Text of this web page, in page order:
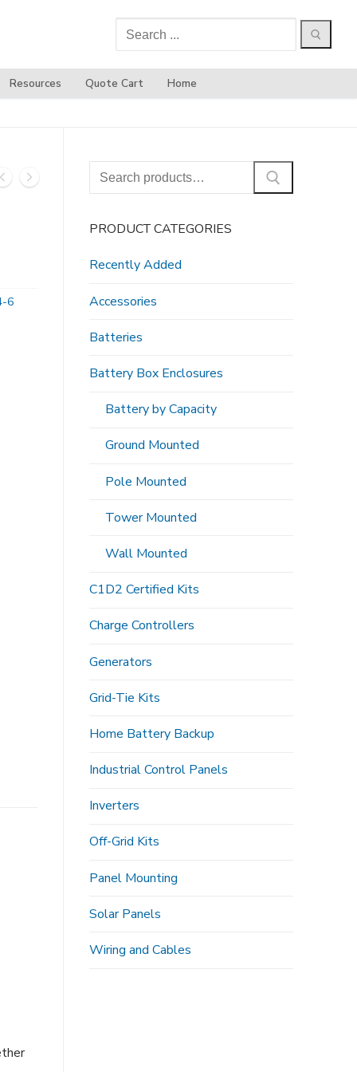
Search
for:
Resources Quote Cart Home
6
Search
for:
PRODUCT CATEGORIES
Recently Added
Accessories
Batteries
Battery Box Enclosures
Battery by Capacity
Ground Mounted
Pole Mounted
Tower Mounted
Wall Mounted
C1D2 Certified Kits
Charge Controllers
Generators
Grid-Tie Kits
Home Battery Backup
Industrial Control Panels
Inverters
Off-Grid Kits
Panel Mounting
Solar Panels
Wiring and Cables